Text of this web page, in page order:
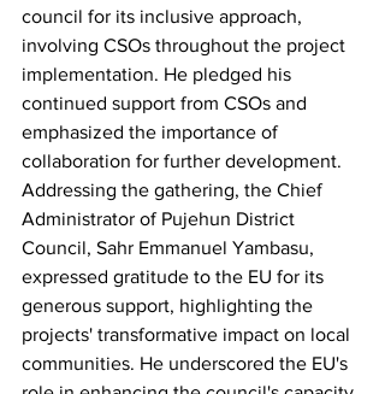
council for its inclusive approach,
involving CSOs throughout the project
implementation. He pledged his
continued support from CSOs and
emphasized the importance of
collaboration for further development.
Addressing the gathering, the Chief
Administrator of Pujehun District
Council, Sahr Emmanuel Yambasu,
expressed gratitude to the EU for its
generous support, highlighting the
projects' transformative impact on local
communities. He underscored the EU's